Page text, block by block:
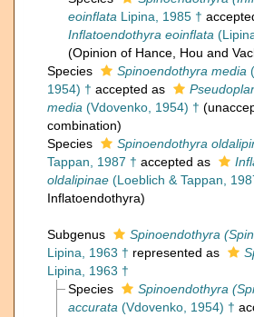
eoinflata Lipina, 1985 †
Inflatoendothyra eoinflata
(Opinion of Hance, Hou and
Species
Spinoendothyra media
1954) † accepted as
media (Vdovenko, 1954) † (
combination)
Species
Spinoendothyra
Tappan, 1987 † accepted as
oldalipinae (Loeblich & Tappan,
Inflatoendothyra)
Subgenus
Spinoendothyra
Lipina, 1963 † represented as
Lipina, 1963 †
Species
Spinoendothyra
accurata (Vdovenko, 1954) †